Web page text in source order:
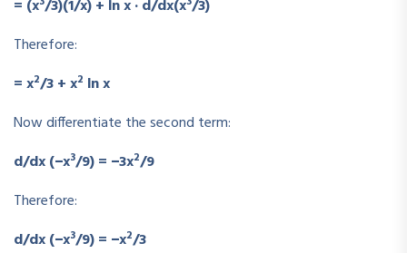
= (x /3)(1/x) + ln x · d/dx(x /3)
Therefore:
= x2/3 + x2 ln x
Now differentiate the second term:
d/dx (−x3/9) = −3x2/9
Therefore:
d/dx (−x3/9) = −x2/3